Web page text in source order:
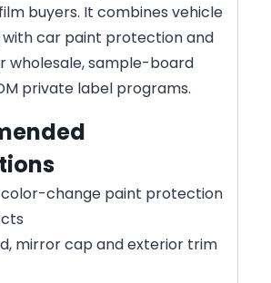
buyers. It combines vehicle
car paint protection and
wholesale, sample-board
private label programs.
color-change paint protection
mirror cap and exterior trim